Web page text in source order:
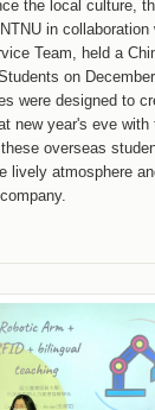
the local culture,
in collaboration
Team, held a
on
were designed to
new year's eve with
overseas
lively atmosphere